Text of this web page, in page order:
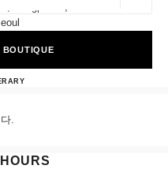
search bar
Songpa-Gu,
BOUTIQUE
3827
Lotte World Tower CHANEL
.